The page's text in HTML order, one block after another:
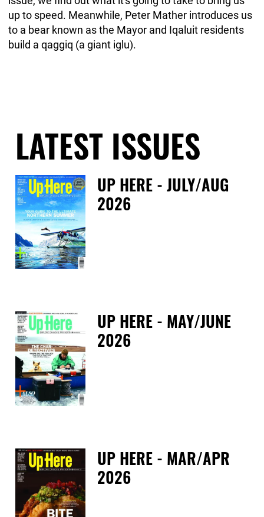
up to speed. Meanwhile, Peter Mather introduces us
to a bear known as the Mayor and Iqaluit residents
build a qaggiq (a giant iglu).
LATEST ISSUES
UP HERE - JULY/AUG
2026
UP HERE - MAY/JUNE
2026
UP HERE - MAR/APR
2026